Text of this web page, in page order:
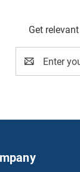
Get
Address